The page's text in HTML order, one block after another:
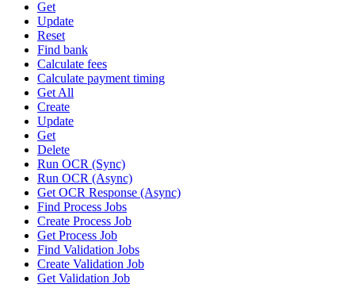
Get
Update
Reset
Find bank
Calculate fees
Calculate payment timing
Get All
Create
Update
Get
Delete
Run OCR (Sync)
Run OCR (Async)
Get OCR Response (Async)
Find Process Jobs
Create Process Job
Get Process Job
Find Validation Jobs
Create Validation Job
Get Validation Job